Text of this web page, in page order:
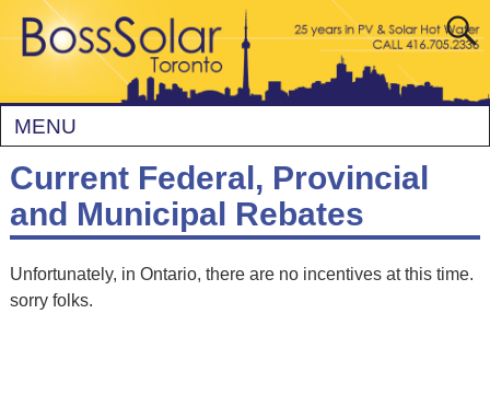
MENU
Current Federal, Provincial
and Municipal Rebates
Unfortunately, in Ontario, there are no incentives at this time.
sorry folks.